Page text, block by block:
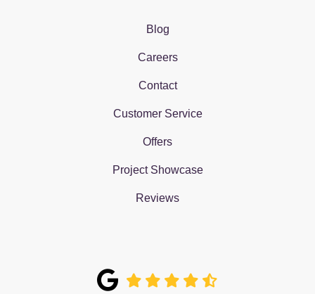
Blog
Careers
Contact
Customer Service
Offers
Project Showcase
Reviews